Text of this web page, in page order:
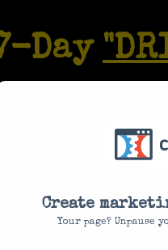
Create
Your page? Unpause
Day
Get